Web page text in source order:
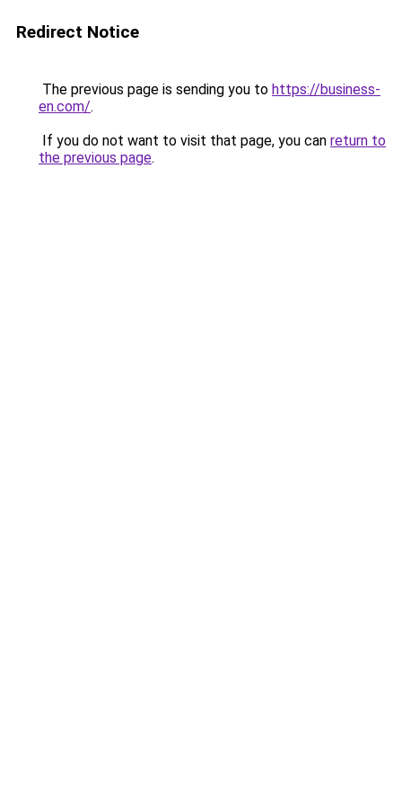
Redirect Notice
The previous page is sending you to https://business-
en.com/.
If you do not want to visit that page, you can return to
the previous page.